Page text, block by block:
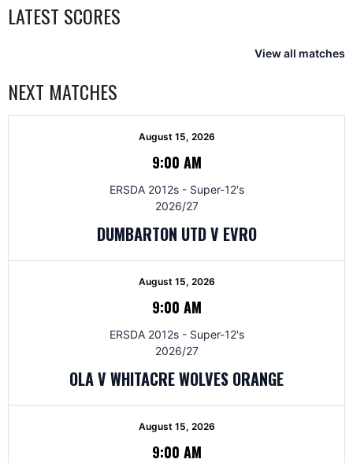
LATEST SCORES
View all matches
NEXT MATCHES
August 15, 2026
9:00 AM
ERSDA 2012s - Super-12's
2026/27
DUMBARTON UTD V EVRO
August 15, 2026
9:00 AM
ERSDA 2012s - Super-12's
2026/27
OLA V WHITACRE WOLVES ORANGE
August 15, 2026
9:00 AM